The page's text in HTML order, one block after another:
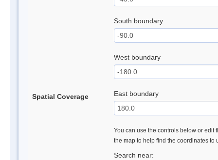
Spatial Coverage
South boundary
West boundary
East boundary
You can use the controls below or edit
the map to help find the coordinates to
Search near: